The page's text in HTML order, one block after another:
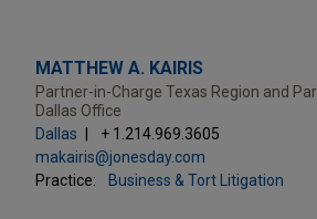
MATTHEW A. KAIRIS
Partner-in-Charge Texas Region and
Dallas Office
Dallas
+ 1.214.969.3605
makairis@jonesday.com
Practice:
Business & Tort Litigation